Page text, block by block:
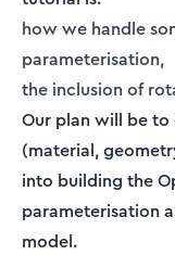
how we handle
parameterisation,
the inclusion of
Our plan will be
(material,
into building the
parameterisation
model.